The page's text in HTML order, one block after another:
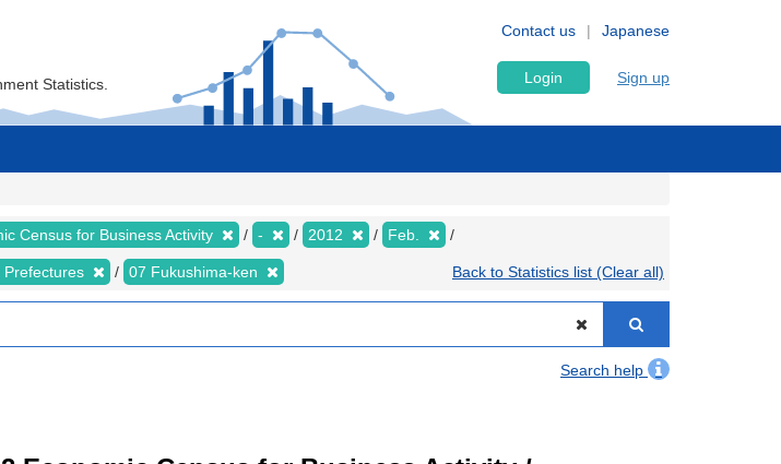
Japanese
Contact us
Statistics. Login Sign up
Census for Business Activity - 2012 Feb.
Prefectures 07 Fukushima-ken Back to Statistics list (Clear all)
Search help